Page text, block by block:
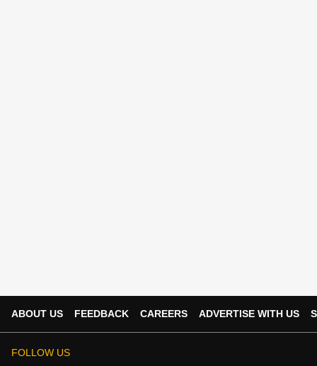
ABOUT US FEEDBACK CAREERS ADVERTISE WITH US
FOLLOW US